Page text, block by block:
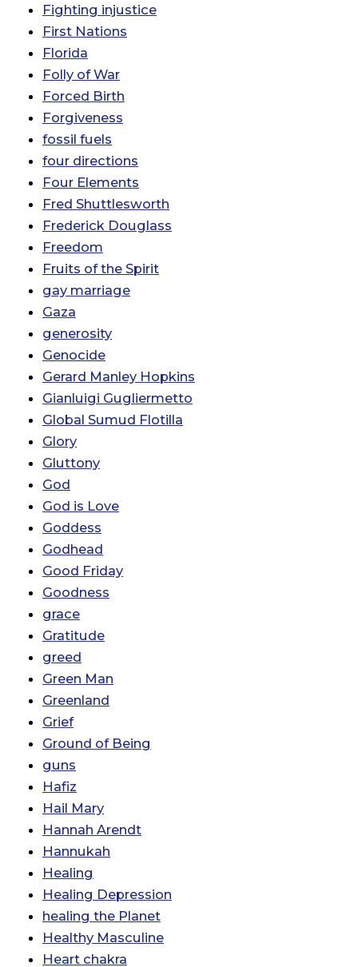
Fighting injustice
First Nations
Florida
Folly of War
Forced Birth
Forgiveness
fossil fuels
four directions
Four Elements
Fred Shuttlesworth
Frederick Douglass
Freedom
Fruits of the Spirit
gay marriage
Gaza
generosity
Genocide
Gerard Manley Hopkins
Gianluigi Gugliermetto
Global Sumud Flotilla
Glory
Gluttony
God
God is Love
Goddess
Godhead
Good Friday
Goodness
grace
Gratitude
greed
Green Man
Greenland
Grief
Ground of Being
guns
Hafiz
Hail Mary
Hannah Arendt
Hannukah
Healing
Healing Depression
healing the Planet
Healthy Masculine
Heart chakra